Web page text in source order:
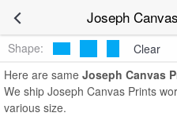
Joseph
Prints
Shape:
Clear
Here are same Joseph Canvas
We ship Joseph Canvas Prints
various size.